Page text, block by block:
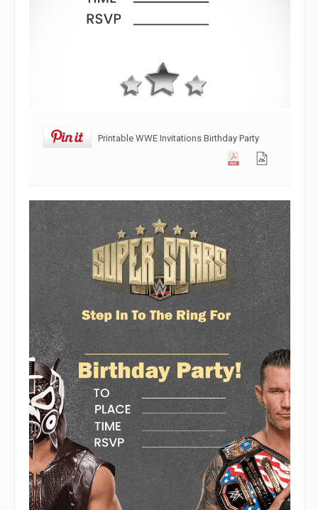
Printable WWE Invitations Birthday Party